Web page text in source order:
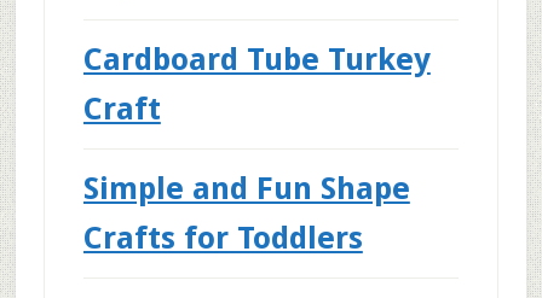
Cardboard Tube Turkey
Craft
Simple and Fun Shape
Crafts for Toddlers